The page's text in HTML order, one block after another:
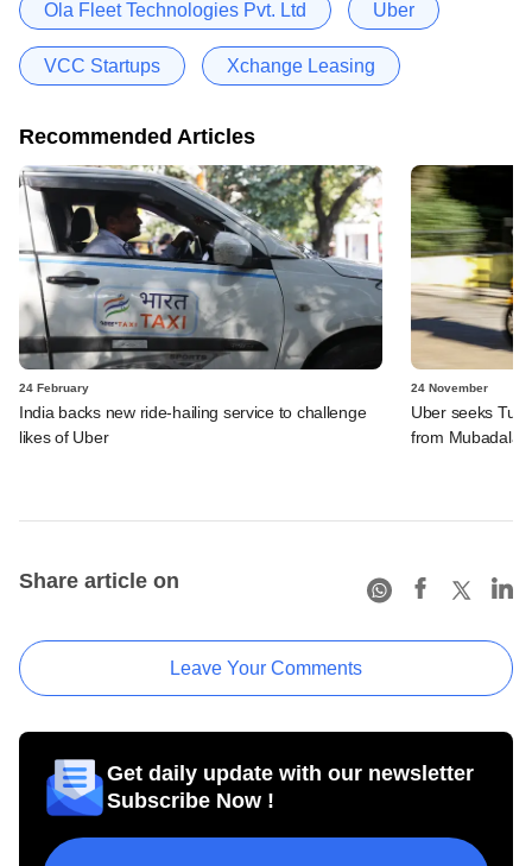
Ola Fleet Technologies Pvt. Ltd Uber
VCC Startups Xchange Leasing
Recommended Articles
24 February
India backs new ride-hailing service to challenge
likes of Uber
24 November
Uber seeks
from Mubadala
Share article on
Leave Your Comments
Get daily update with our newsletter
Subscribe Now !